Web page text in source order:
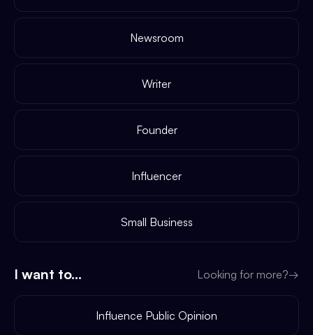
Newsroom
Writer
Founder
Influencer
Small Business
I want to... Looking for more?→
Influence Public Opinion